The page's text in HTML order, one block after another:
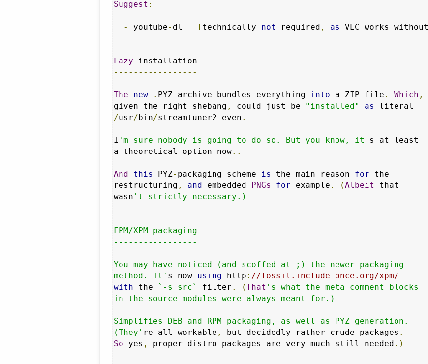
Suggest :
- youtube- dl [ technically not required , as VLC works without
Lazy
-----------------
The new . PYZ archive bundles everything into a ZIP file . Which ,
given the right shebang , could just be "installed" as
/usr/bin/streamtuner2 even .
I 'm sure nobody is going to do so. But you know, it' s at least
a theoretical option now..
And this PYZ- packaging scheme is the main reason for the
restructuring , and embedded PNGs for example . (Albeit
that
wasn 't strictly necessary.)
FPM/XPM packaging
-----------------
You may have noticed (and scoffed at ;) the newer packaging
method. It' s now using http : //fossil.include-once.org/xpm/
with the `-s src` filter . (That 's what the meta comment blocks
in the source modules were always meant for.)
Simplifies DEB and RPM packaging, as well as PYZ generation.
(They' re all workable , but decidedly rather crude packages .
So yes , proper distro packages are very much still needed .)